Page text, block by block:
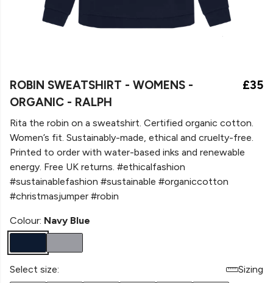
ROBIN SWEATSHIRT - WOMENS -
ORGANIC - RALPH
£35
Rita the robin on a sweatshirt. Certified organic cotton.
Women’s fit. Sustainably-made, ethical and cruelty-free.
Printed to order with water-based inks and renewable
energy. Free UK returns. #ethicalfashion
#sustainablefashion #sustainable #organiccotton
#christmasjumper #robin
Colour: Navy Blue
Select size:
Sizing